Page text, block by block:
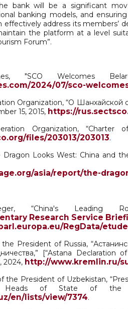
bank will be a significant
banking models, and
effectively address its members’
the platform at a level
Forum”.
"SCO Welcomes
2024/07/sco-
Organization, “О Шанхайской
15, 2015, https://
Organization,
files/203013/203013.
Dragon Looks West: China and
asia/report/the-
“China's Leading
Research Service
RegData/
President of Russia,
[“Astana
2024, http://www.kremlin.ru/
the President of Uzbekistan,
of State of the
en/lists/view/7374.